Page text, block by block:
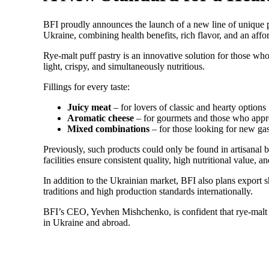
BFI proudly announces the launch of a new line of
Ukraine, combining health benefits, rich flavor, and an
Rye-malt puff pastry is an innovative solution for those
light, crispy, and simultaneously nutritious.
Fillings for every taste:
Juicy meat – for lovers of classic and hearty options
Aromatic cheese – for gourmets and those who
Mixed combinations – for those looking for new
Previously, such products could only be found in artisanal
facilities ensure consistent quality, high nutritional value,
In addition to the Ukrainian market, BFI also plans export
traditions and high production standards internationally.
BFI’s CEO, Yevhen Mishchenko, is confident that rye-
in Ukraine and abroad.